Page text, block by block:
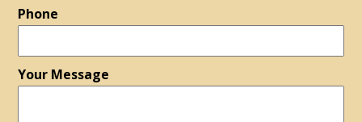
Phone
Your Message